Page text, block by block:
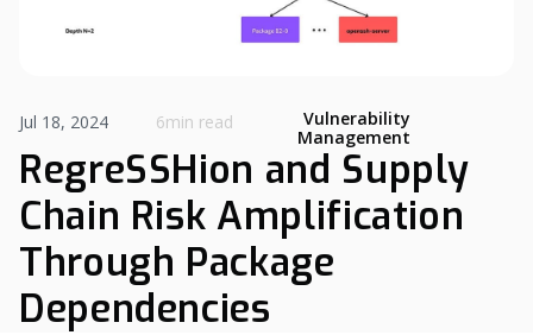
Vulnerability
Management
Jul 18, 2024 6min read
RegreSSHion and Supply
Chain Risk Amplification
Through Package
Dependencies